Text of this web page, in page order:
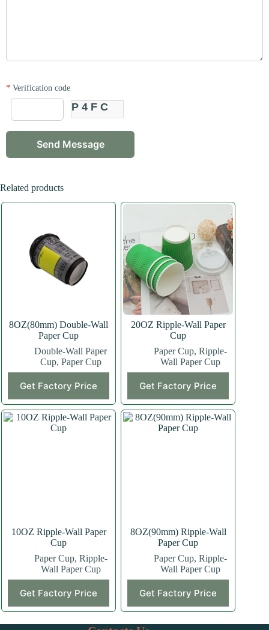
* Verification code
P4FC
Related products
8OZ(80mm) Double-Wall
Paper Cup
Double-Wall Paper
Cup, Paper Cup
Get Factory Price
product
has
multiple
variants.
The
20OZ Ripple-Wall Paper
Cup
Paper Cup, Ripple-
Wall Paper Cup
Get Factory Price
product
has
multiple
variants.
The
10OZ Ripple-Wall Paper
Cup
Paper Cup, Ripple-
Wall Paper Cup
Get Factory Price
product
has
variants.
8OZ(90mm) Ripple-Wall
Paper Cup
Paper Cup, Ripple-
Wall Paper Cup
Get Factory Price
product
has
variants.